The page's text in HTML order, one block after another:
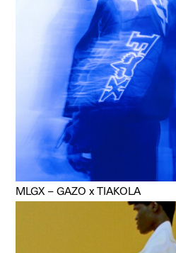
MLGX – GAZO x TIAKOLA